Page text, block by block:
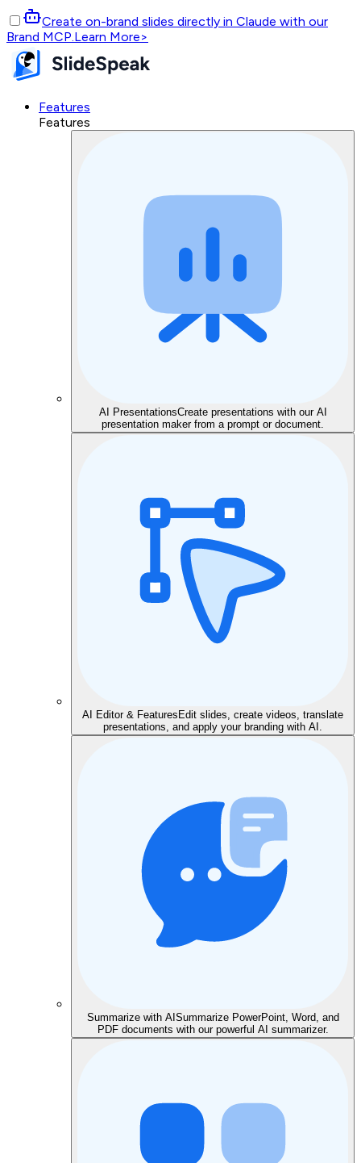
Create on-brand slides directly in Claude with our
Brand MCP.Learn More>
Features
Features
AI PresentationsCreate presentations with our AI
presentation maker from a prompt or document.
AI Editor & Features Edit slides, create videos, translate
presentations, and apply your branding with AI.
Summarize with AI Summarize PowerPoint, Word, and
PDF documents with our powerful AI summarizer.